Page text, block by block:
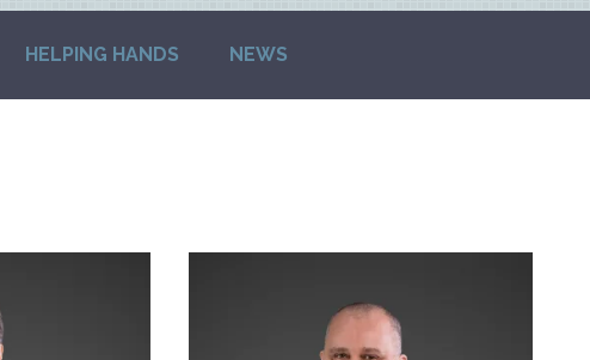
HELPING HANDS NEWS